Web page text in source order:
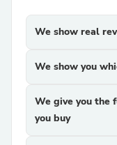
We show real
We show you
We give you the
you buy